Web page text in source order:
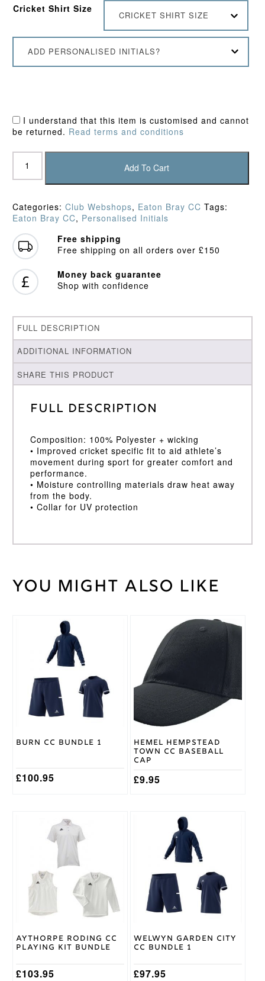
Cricket Shirt Size
CRICKET SHIRT SIZE
ADD PERSONALISED INITIALS?
I understand that this item is customised and cannot
be returned. Read terms and conditions
Eaton
Bray
CC
Sleeve
Playing
Shirt
quantity
Add To Cart
Categories: Club Webshops, Eaton Bray CC Tags:
Eaton Bray CC, Personalised Initials
Free shipping
Free shipping on all orders over £150
Money back guarantee
Shop with confidence
FULL DESCRIPTION
ADDITIONAL INFORMATION
SHARE THIS PRODUCT
Full Description
Composition: 100% Polyester + wicking
• Improved cricket specific fit to aid athlete’s
movement during sport for greater comfort and
performance.
• Moisture controlling materials draw heat away
from the body.
• Collar for UV protection
Weight 30 kg
Small
,
XXL
XXXL
Brand
Gray
Nicolls
You might also like
Burn CC Bundle 1
£100.95
multiple
options
may
the
page
Hemel Hempstead
Town CC Baseball
Cap
£9.95
Aythorpe Roding CC
Playing Kit Bundle
£103.95
options
may
the
page
Welwyn Garden City
CC Bundle 1
£97.95
multiple
options
may
the
product
page